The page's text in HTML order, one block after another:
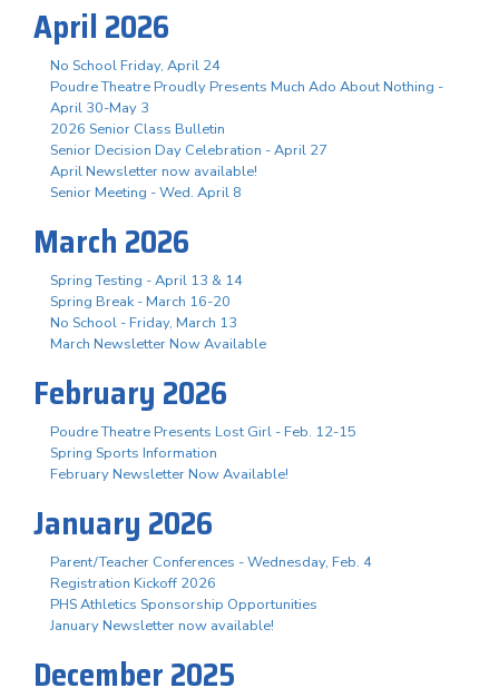
April 2026
No School Friday, April 24
Poudre Theatre Proudly Presents Much Ado About Nothing -
April 30-May 3
2026 Senior Class Bulletin
Senior Decision Day Celebration - April 27
April Newsletter now available!
Senior Meeting - Wed. April 8
March 2026
Spring Testing - April 13 & 14
Spring Break - March 16-20
No School - Friday, March 13
March Newsletter Now Available
February 2026
Poudre Theatre Presents Lost Girl - Feb. 12-15
Spring Sports Information
February Newsletter Now Available!
January 2026
Parent/Teacher Conferences - Wednesday, Feb. 4
Registration Kickoff 2026
PHS Athletics Sponsorship Opportunities
January Newsletter now available!
December 2025